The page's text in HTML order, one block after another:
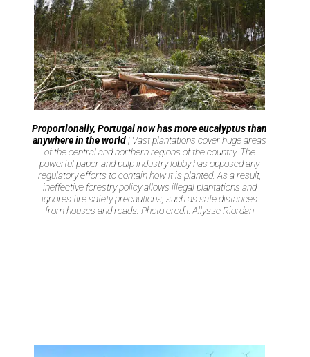
Proportionally, Portugal now has more eucalyptus than
anywhere in the world| Vast plantations cover huge areas
of the central and northern regions of the country. The
powerful paper and pulp industry lobby has opposed any
regulatory efforts to contain how it is planted. As a result,
ineffective forestry policy allows illegal plantations and
ignores fire safety precautions, such as safe distances
from houses and roads. Photo credit: Allysse Riordan